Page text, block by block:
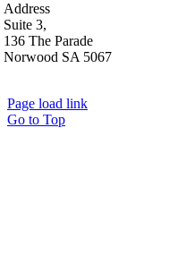
Address
Suite 3,
136 The Parade
Norwood SA 5067
Page load link
Go to Top